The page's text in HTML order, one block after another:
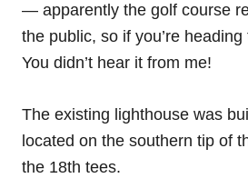
— apparently the golf course
the public, so if you’re
You didn’t hear it from me!
The existing lighthouse was
located on the southern tip of
the 18th tees.